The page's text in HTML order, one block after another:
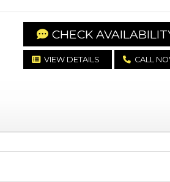
CHECK
VIEW DETAILS CALL